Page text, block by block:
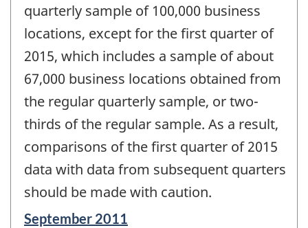
quarterly sample of 100,000 business
locations, except for the first quarter of
2015, which includes a sample of about
67,000 business locations obtained from
the regular quarterly sample, or two-
thirds of the regular sample. As a result,
comparisons of the first quarter of 2015
data with data from subsequent quarters
should be made with caution.
Reference
September 2011